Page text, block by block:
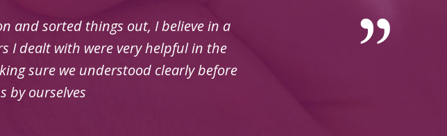
and sorted things out, I believe in a
I dealt with were very helpful in the
sure we understood clearly before
by ourselves